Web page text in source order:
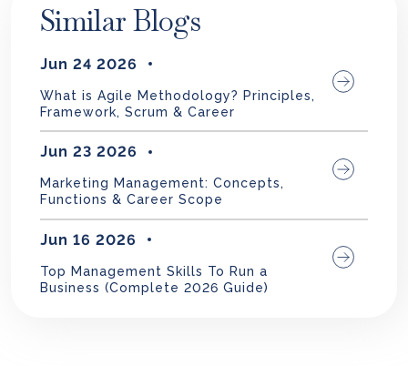
Similar Blogs
Jun 24 2026
What is Agile Methodology? Principles,
Framework, Scrum & Career
Jun 23 2026
Marketing Management: Concepts,
Functions & Career Scope
Jun 16 2026
Top Management Skills To Run a
Business (Complete 2026 Guide)